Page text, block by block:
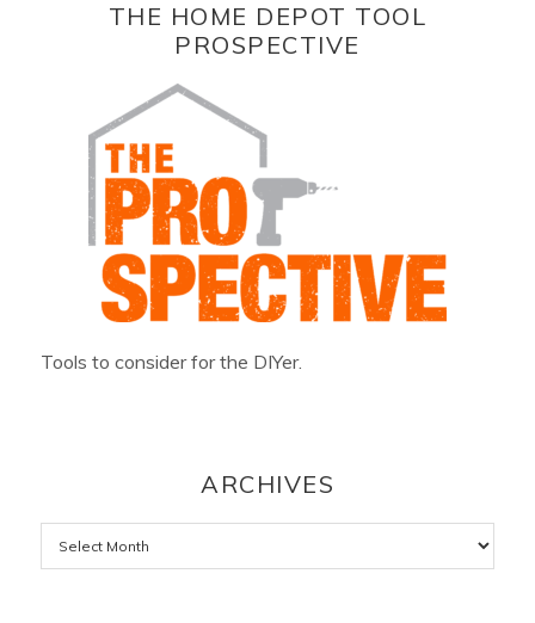
THE HOME DEPOT TOOL
PROSPECTIVE
Tools to consider for the DIYer.
ARCHIVES
Archives